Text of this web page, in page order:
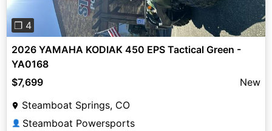
❐ 4
2026 YAMAHA KODIAK 450 EPS Tactical Green -
YA0168
$7,699
New
Steamboat Springs, CO
👤 Steamboat Powersports